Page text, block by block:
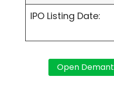
IPO Listing Date: